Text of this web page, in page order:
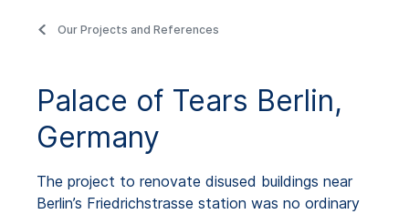
Our Projects and References
Palace of Tears Berlin,
Germany
The project to renovate disused buildings near
Berlin’s Friedrichstrasse station was no ordinary